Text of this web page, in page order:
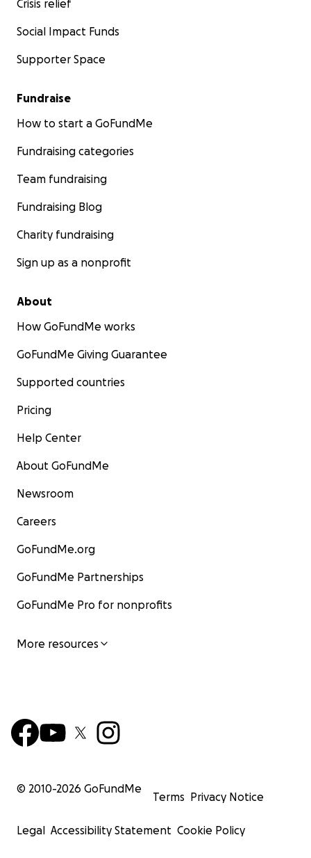
Crisis relief
Social Impact Funds
Supporter Space
Fundraise
How to start a GoFundMe
Fundraising categories
Team fundraising
Fundraising Blog
Charity fundraising
Sign up as a nonprofit
About
How GoFundMe works
GoFundMe Giving Guarantee
Supported countries
Pricing
Help Center
About GoFundMe
Newsroom
Careers
GoFundMe.org
GoFundMe Partnerships
GoFundMe Pro for nonprofits
More resources
© 2010-2026 GoFundMe
Terms Privacy Notice
Legal Accessibility Statement Cookie Policy